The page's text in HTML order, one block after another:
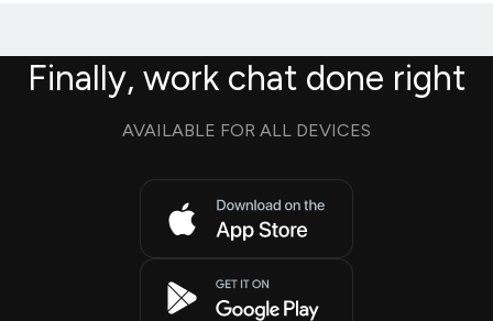
Finally, work chat done right
AVAILABLE FOR ALL DEVICES